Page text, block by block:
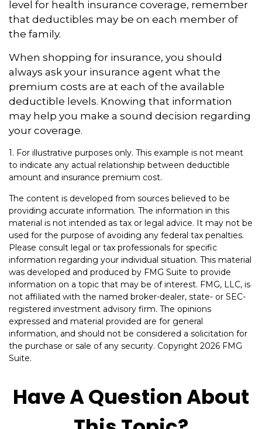
level for health insurance coverage, remember
that deductibles may be on each member of
the family.
When shopping for insurance, you should
always ask your insurance agent what the
premium costs are at each of the available
deductible levels. Knowing that information
may help you make a sound decision regarding
your coverage.
1. For illustrative purposes only. This example is not meant
to indicate any actual relationship between deductible
amount and insurance premium cost.
The content is developed from sources believed to be
providing accurate information. The information in this
material is not intended as tax or legal advice. It may not be
used for the purpose of avoiding any federal tax penalties.
Please consult legal or tax professionals for specific
information regarding your individual situation. This material
was developed and produced by FMG Suite to provide
information on a topic that may be of interest. FMG, LLC, is
not affiliated with the named broker-dealer, state- or SEC-
registered investment advisory firm. The opinions
expressed and material provided are for general
information, and should not be considered a solicitation for
the purchase or sale of any security. Copyright 2026 FMG
Suite.
Have A Question About